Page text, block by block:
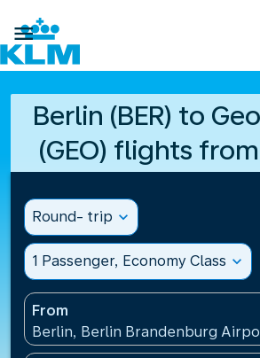

Berlin (BER) to
(GEO) flights from
Round- trip expand_more
1 Passenger, Economy Class expand_more
From
Berlin, Berlin Brandenburg